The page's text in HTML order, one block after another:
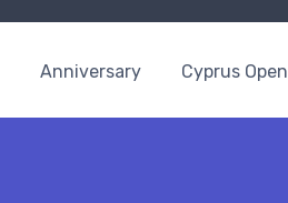
Anniversary Cyprus Open